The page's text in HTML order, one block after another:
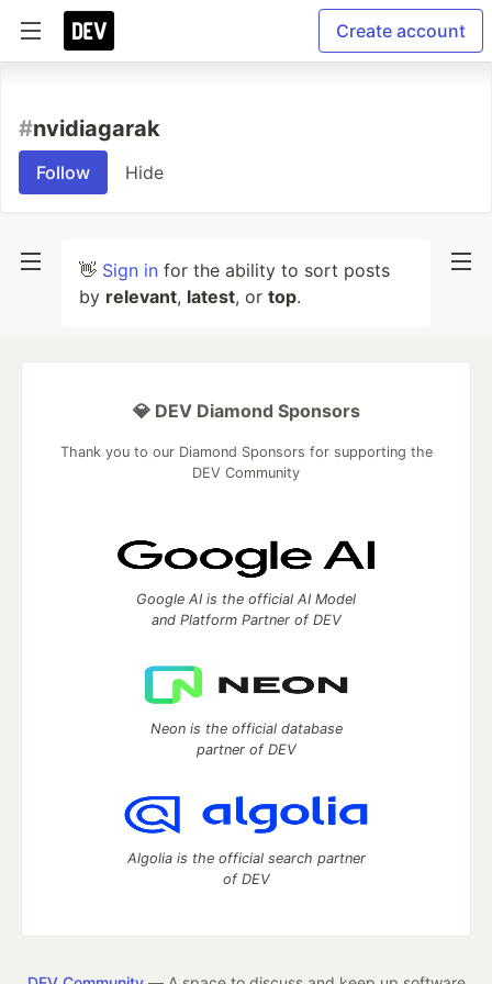
Create account
#nvidiagarak
Follow Hide
👋 Sign in for the ability to sort posts
by relevant, latest, or top.
💎 DEV Diamond Sponsors
Thank you to our Diamond Sponsors for supporting the
DEV Community
Google AI is the official AI Model
and Platform Partner of DEV
Neon is the official database
partner of DEV
Algolia is the official search partner
of DEV